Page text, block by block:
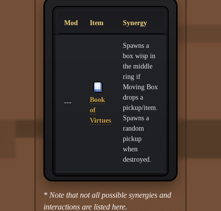
Mod Item Synergy
---
Book
of
Virtues
Spawns a
box wisp in
the middle
ring if
Moving Box
drops a
pickup/item.
Spawns a
random
pickup
when
destroyed.
* Note that not all possible synergies and
interactions are listed here.